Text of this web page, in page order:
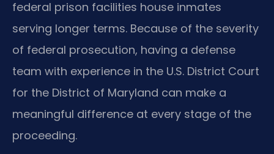
federal prison facilities house inmates
serving longer terms. Because of the severity
of federal prosecution, having a defense
team with experience in the U.S. District Court
for the District of Maryland can make a
meaningful difference at every stage of the
proceeding.